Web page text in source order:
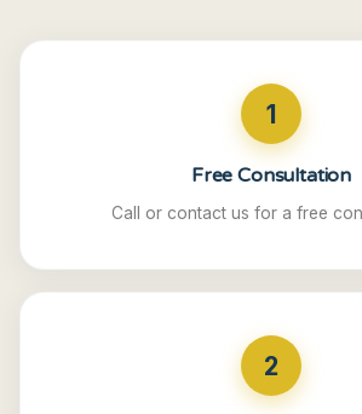
1
Free Consultation
Call or contact us for a free
2